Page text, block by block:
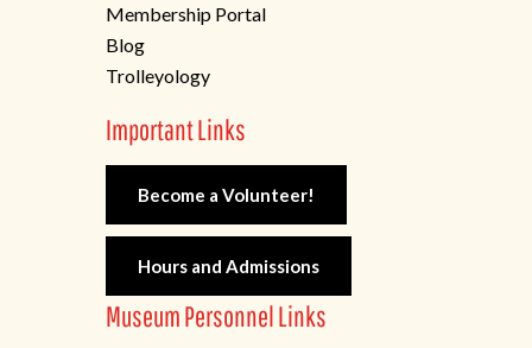
Membership Portal
Blog
Trolleyology
Important Links
Become a Volunteer!
Hours and Admissions
Museum Personnel Links